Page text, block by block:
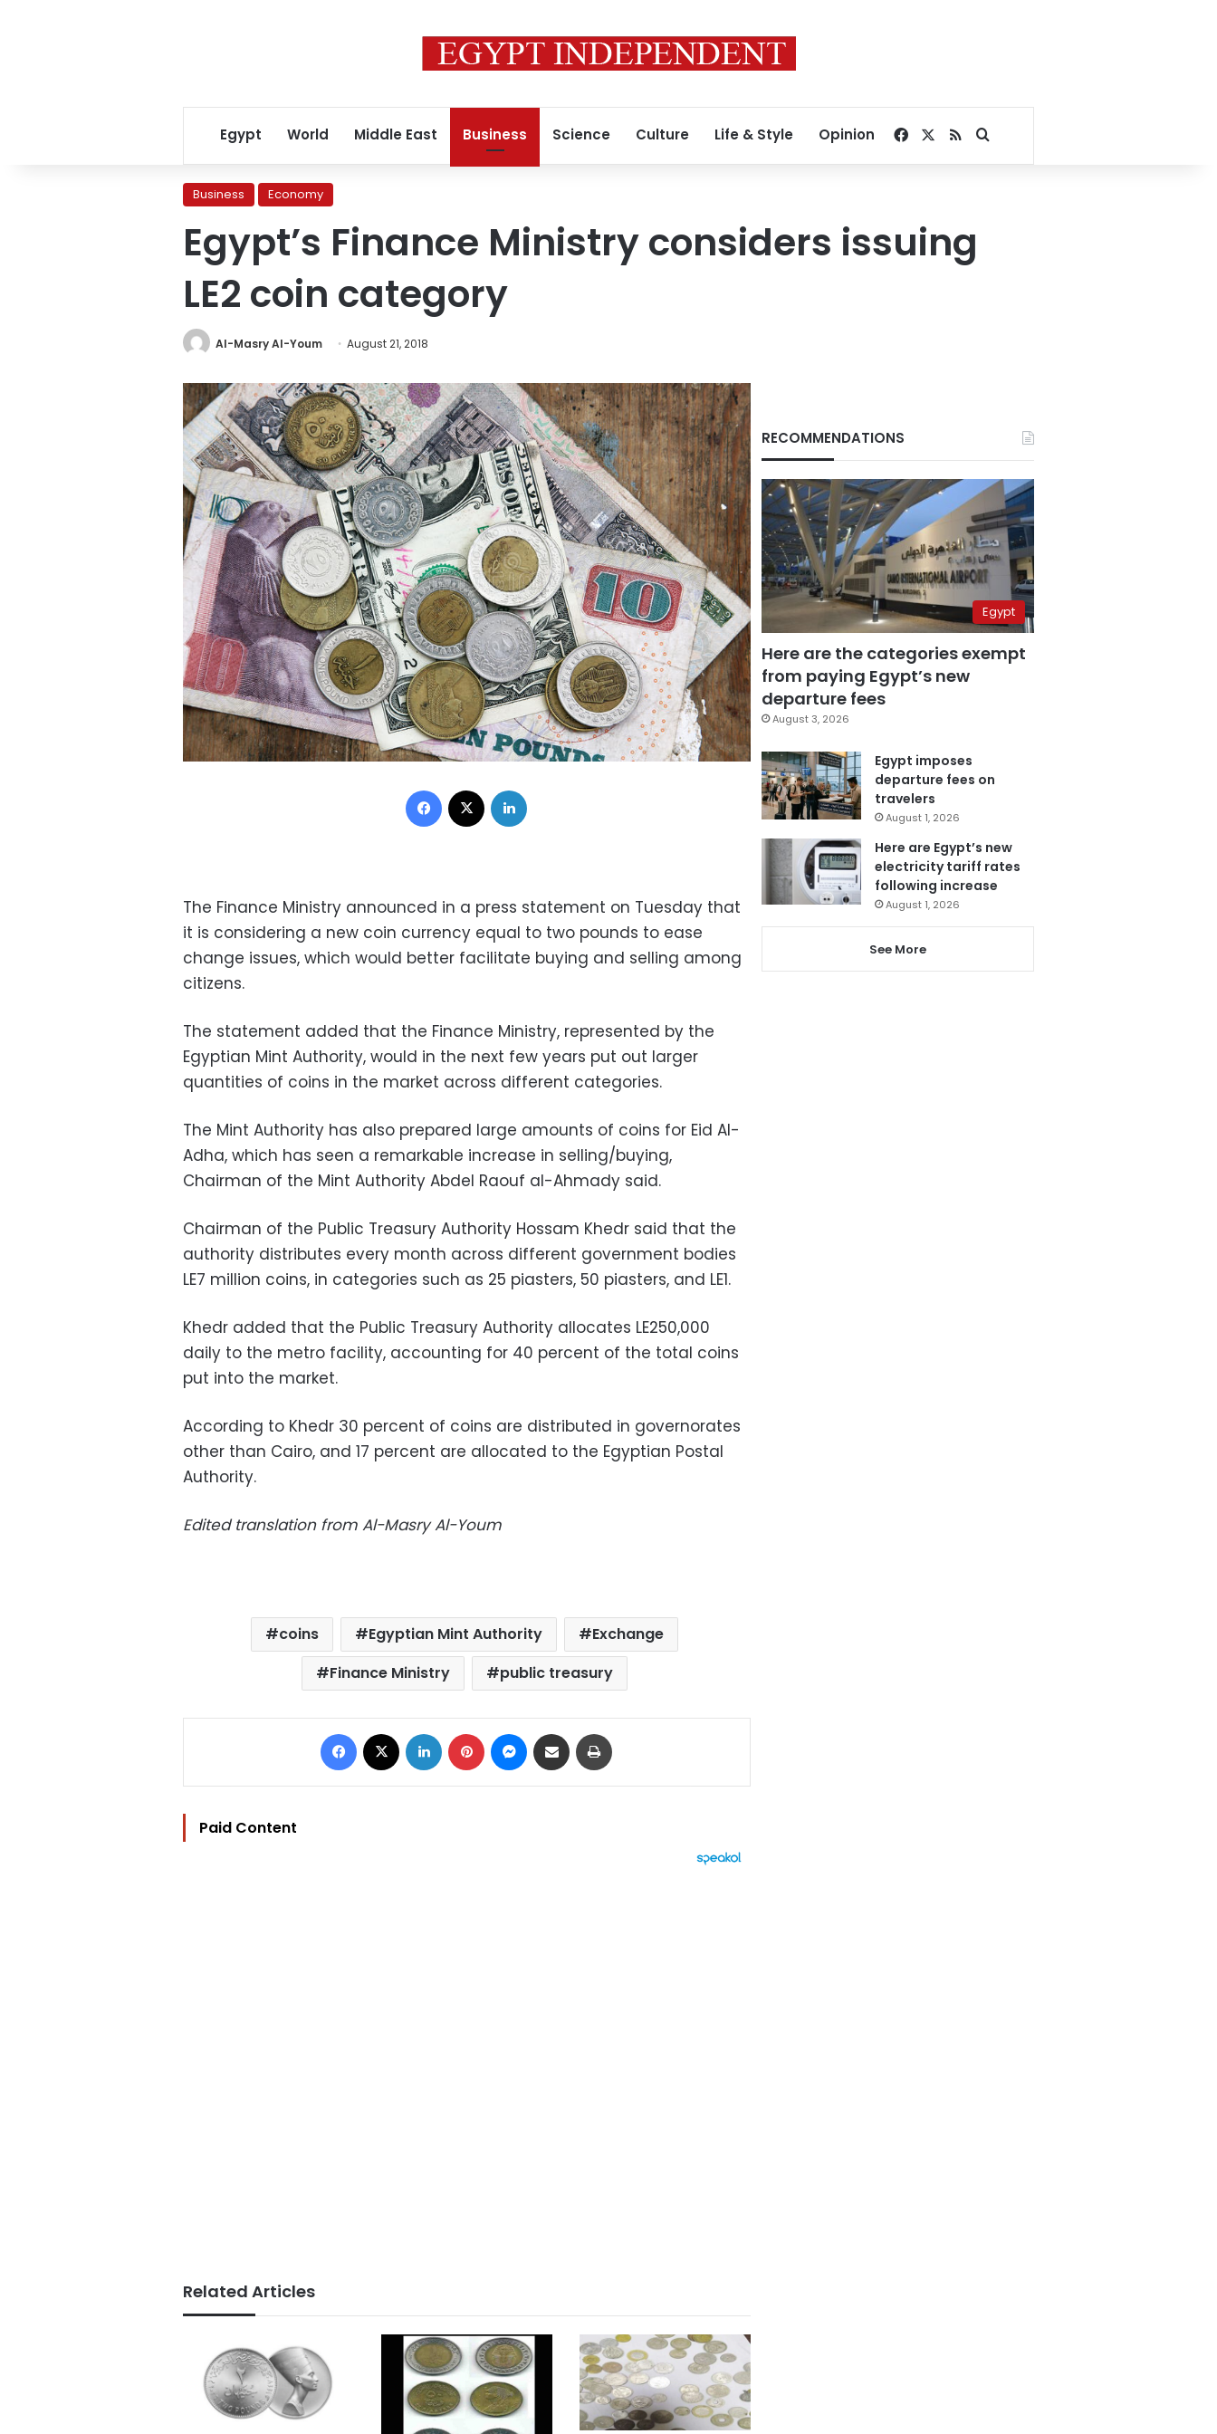
Egypt World Middle East Business Science Culture Life & Style Opinion Facebook
RSSSearch for
Business Economy
Egypt’s Finance Ministry considers issuing
LE2 coin category
Al-Masry Al-Youm August 21, 2018
Facebook
The Finance Ministry announced in a press statement on Tuesday that
it is considering a new coin currency equal to two pounds to ease
change issues, which would better facilitate buying and selling among
citizens.
The statement added that the Finance Ministry, represented by the
Egyptian Mint Authority, would in the next few years put out larger
quantities of coins in the market across different categories.
The Mint Authority has also prepared large amounts of coins for Eid Al-
Adha, which has seen a remarkable increase in selling/buying,
Chairman of the Mint Authority Abdel Raouf al-Ahmady said.
Chairman of the Public Treasury Authority Hossam Khedr said that the
authority distributes every month across different government bodies
LE7 million coins, in categories such as 25 piasters, 50 piasters, and LE1.
Khedr added that the Public Treasury Authority allocates LE250,000
daily to the metro facility, accounting for 40 percent of the total coins
put into the market.
According to Khedr 30 percent of coins are distributed in governorates
other than Cairo, and 17 percent are allocated to the Egyptian Postal
Authority.
Edited translation from Al-Masry Al-Youm
coins Egyptian Mint Authority
Exchange
Finance Ministry
public treasury
Facebook LinkedIn Pinterest Messenger
Share via Email
Paid Content
Related Articles
RECOMMENDATIONS
Egypt
Here are the categories exempt
from paying Egypt’s new
departure fees
August 3, 2026
Egypt imposes
departure fees on
travelers
August 1, 2026
Here are Egypt’s new
electricity tariff rates
following increase
August 1, 2026
See More